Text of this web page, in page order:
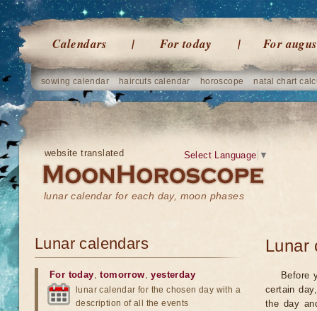
Calendars For today For
sowing calendar haircuts calendar horoscope natal chart
website translated
lunar calendar for each day, moon phases
Select Language ▼
Lunar
Before
certain
the day
Lunar calendars
For today,tomorrow,yesterday
lunar calendar for the chosen day with a
description of all the events